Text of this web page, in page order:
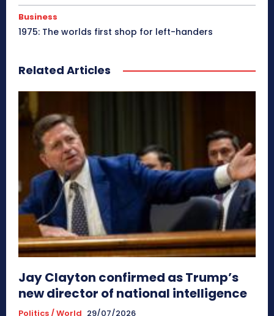
Business
1975: The worlds first shop for left-handers
Related Articles
Jay Clayton confirmed as Trump’s
new director of national intelligence
Politics / World 29/07/2026